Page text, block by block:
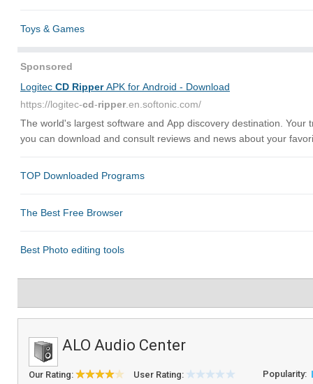
ALO Audio Center
Our Rating: User Rating: Popularity: